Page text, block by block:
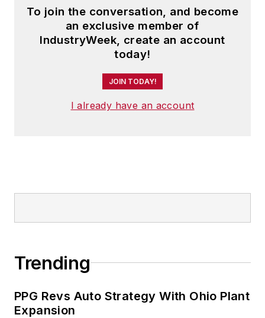
To join the conversation, and become
an exclusive member of
IndustryWeek, create an account
today!
JOIN TODAY!
I already have an account
Trending
PPG Revs Auto Strategy With Ohio Plant
Expansion